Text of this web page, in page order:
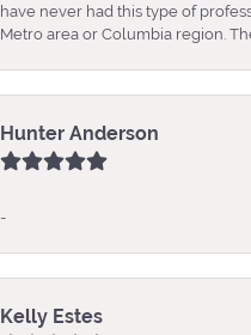
have never had this type of
Metro area or Columbia region.
Hunter Anderson
-
Kelly Estes